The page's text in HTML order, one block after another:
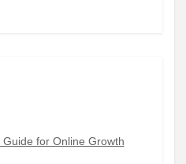
Guide for Online Growth